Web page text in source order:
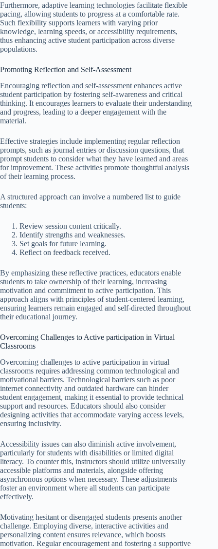
Furthermore, adaptive learning technologies facilitate flexible
pacing, allowing students to progress at a comfortable rate.
Such flexibility supports learners with varying prior
knowledge, learning speeds, or accessibility requirements,
thus enhancing active student participation across diverse
populations.
Promoting Reflection and Self-Assessment
Encouraging reflection and self-assessment enhances active
student participation by fostering self-awareness and critical
thinking. It encourages learners to evaluate their understanding
and progress, leading to a deeper engagement with the
material.
Effective strategies include implementing regular reflection
prompts, such as journal entries or discussion questions, that
prompt students to consider what they have learned and areas
for improvement. These activities promote thoughtful analysis
of their learning process.
A structured approach can involve a numbered list to guide
students:
Review session content critically.
Identify strengths and weaknesses.
Set goals for future learning.
Reflect on feedback received.
By emphasizing these reflective practices, educators enable
students to take ownership of their learning, increasing
motivation and commitment to active participation. This
approach aligns with principles of student-centered learning,
ensuring learners remain engaged and self-directed throughout
their educational journey.
Overcoming Challenges to Active participation in Virtual
Classrooms
Overcoming challenges to active participation in virtual
classrooms requires addressing common technological and
motivational barriers. Technological barriers such as poor
internet connectivity and outdated hardware can hinder
student engagement, making it essential to provide technical
support and resources. Educators should also consider
designing activities that accommodate varying access levels,
ensuring inclusivity.
Accessibility issues can also diminish active involvement,
particularly for students with disabilities or limited digital
literacy. To counter this, instructors should utilize universally
accessible platforms and materials, alongside offering
asynchronous options when necessary. These adjustments
foster an environment where all students can participate
effectively.
Motivating hesitant or disengaged students presents another
challenge. Employing diverse, interactive activities and
personalizing content ensures relevance, which boosts
motivation. Regular encouragement and fostering a supportive